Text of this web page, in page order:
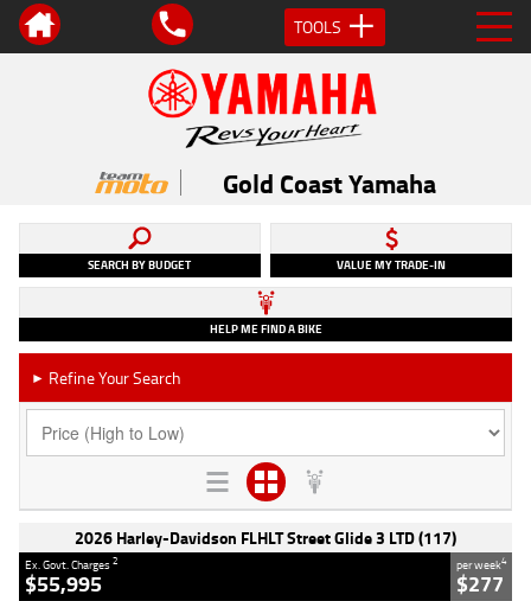
TOOLS
Gold Coast Yamaha
SEARCH BY BUDGET VALUE MY TRADE-IN
HELP ME FIND A BIKE
► Refine Your Search
2026 Harley-Davidson FLHLT Street Glide 3 LTD (117)
Ex. Govt. Charges2
$55,995
per week4
$277